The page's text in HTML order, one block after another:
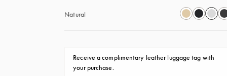
Natural
Receive a complimentary leather luggage tag with
your purchase.